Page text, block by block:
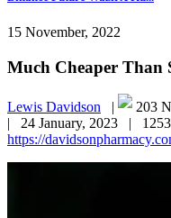
15 November, 2022
Much Cheaper Than
Lewis Davidson |
203
| 24 January, 2023 |
https://